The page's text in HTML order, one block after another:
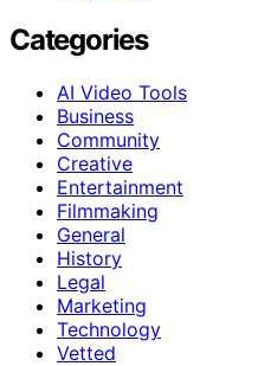
Categories
AI Video Tools
Business
Community
Creative
Entertainment
Filmmaking
General
History
Legal
Marketing
Technology
Vetted